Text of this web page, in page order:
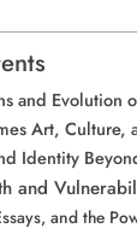
and Evolution
Art, Culture,
Identity
and
and the